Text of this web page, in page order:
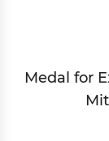
Medal for